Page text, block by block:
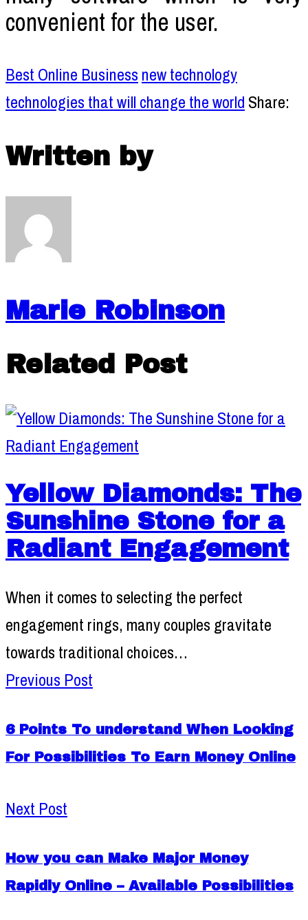
convenient for the user.
Best Online Business new technology
technologies that will change the world Share:
Written by
Marie Robinson
Related Post
Yellow Diamonds: The
Sunshine Stone for a
Radiant Engagement
When it comes to selecting the perfect
engagement rings, many couples gravitate
towards traditional choices…
Previous Post
6 Points To understand When Looking
For Possibilities To Earn Money Online
Next Post
How you can Make Major Money
Rapidly Online – Available Possibilities